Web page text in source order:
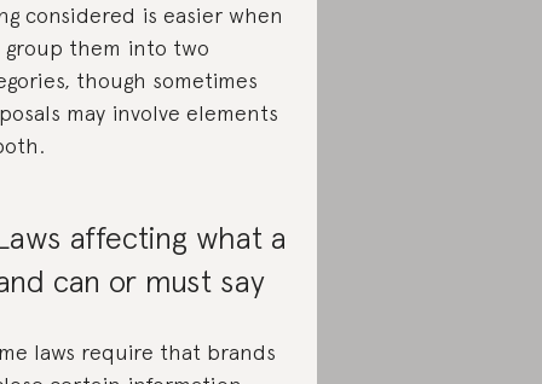
considered is easier when
group them into two
though sometimes
may involve elements
affecting what a
can or must say
laws require that brands